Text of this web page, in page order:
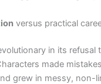
versus practical
in its refusal
made
grew in messy, non-